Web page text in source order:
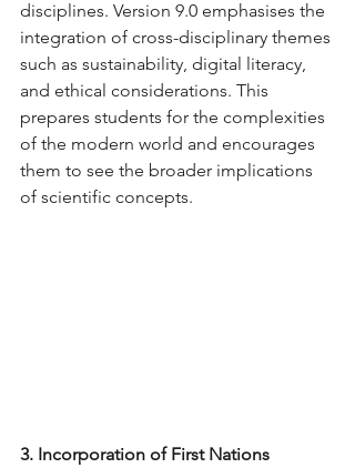
disciplines. Version 9.0 emphasises the
integration of cross-disciplinary themes
such as sustainability, digital literacy,
and ethical considerations. This
prepares students for the complexities
of the modern world and encourages
them to see the broader implications
of scientific concepts.
3. Incorporation of First Nations